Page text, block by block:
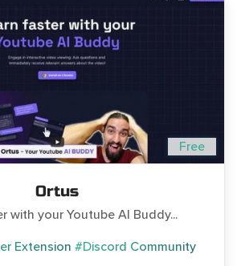
Free
Ortus
with your Youtube AI Buddy...
Extension #Discord Community